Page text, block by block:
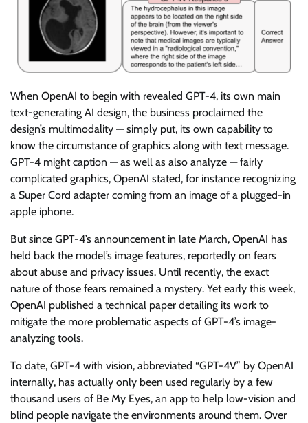
When OpenAI to begin with revealed GPT-4, its own main
text-generating AI design, the business proclaimed the
design’s multimodality — simply put, its own capability to
know the circumstance of graphics along with text message.
GPT-4 might caption — as well as also analyze — fairly
complicated graphics, OpenAI stated, for instance recognizing
a Super Cord adapter coming from an image of a plugged-in
apple iphone.
But since GPT-4’s announcement in late March, OpenAI has
held back the model’s image features, reportedly on fears
about abuse and privacy issues. Until recently, the exact
nature of those fears remained a mystery. Yet early this week,
OpenAI published a technical paper detailing its work to
mitigate the more problematic aspects of GPT-4’s image-
analyzing tools.
To date, GPT-4 with vision, abbreviated “GPT-4V” by OpenAI
internally, has actually only been used regularly by a few
thousand users of Be My Eyes, an app to help low-vision and
blind people navigate the environments around them. Over